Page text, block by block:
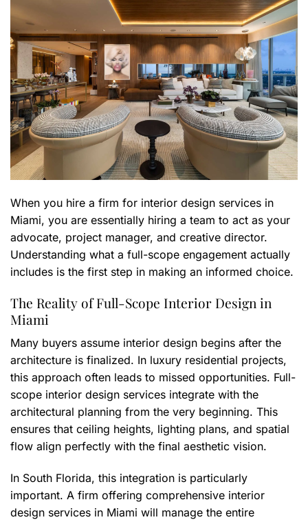
When you hire a firm for interior design services in
Miami, you are essentially hiring a team to act as your
advocate, project manager, and creative director.
Understanding what a full-scope engagement actually
includes is the first step in making an informed choice.
The Reality of Full-Scope Interior Design in
Miami
Many buyers assume interior design begins after the
architecture is finalized. In luxury residential projects,
this approach often leads to missed opportunities. Full-
scope interior design services integrate with the
architectural planning from the very beginning. This
ensures that ceiling heights, lighting plans, and spatial
flow align perfectly with the final aesthetic vision.
In South Florida, this integration is particularly
important. A firm offering comprehensive interior
design services in Miami will manage the entire